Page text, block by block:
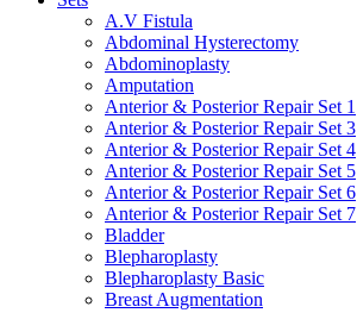
A.V Fistula
Abdominal Hysterectomy
Abdominoplasty
Amputation
Anterior & Posterior Repair Set 1
Anterior & Posterior Repair Set 3
Anterior & Posterior Repair Set 4
Anterior & Posterior Repair Set 5
Anterior & Posterior Repair Set 6
Anterior & Posterior Repair Set 7
Bladder
Blepharoplasty
Blepharoplasty Basic
Breast Augmentation